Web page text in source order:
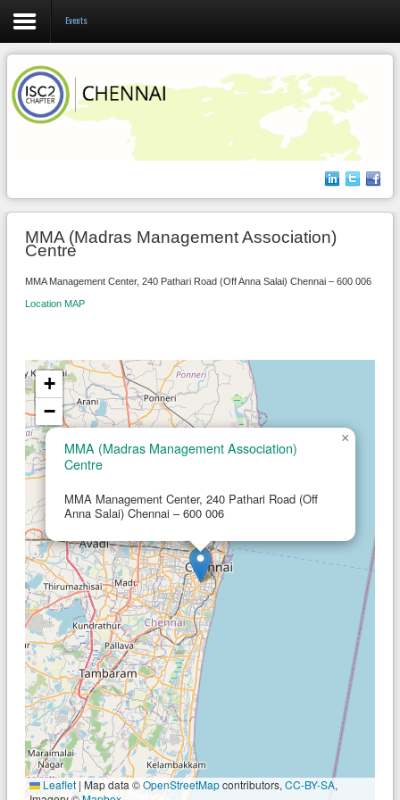
Login
About us
Events
Membership
Events
MMA (Madras Management Association)
Centre
MMA Management Center, 240 Pathari Road (Off Anna Salai) Chennai – 600 006
Location MAP
MMA (Madras Management Association)
Centre
MMA Management Center, 240 Pathari Road (Off
Anna Salai) Chennai – 600 006
×
+
−
Leaflet | Map data ©OpenStreetMapcontributors, CC-BY-SA,